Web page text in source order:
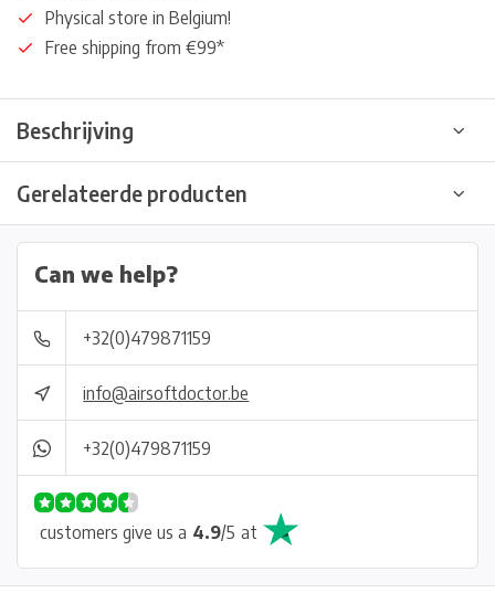
Physical store in Belgium!
Free shipping from €99*
Beschrijving
Gerelateerde producten
Can we help?
+32(0)479871159
info@airsoftdoctor.be
+32(0)479871159
customers give us a 4.9/5 at